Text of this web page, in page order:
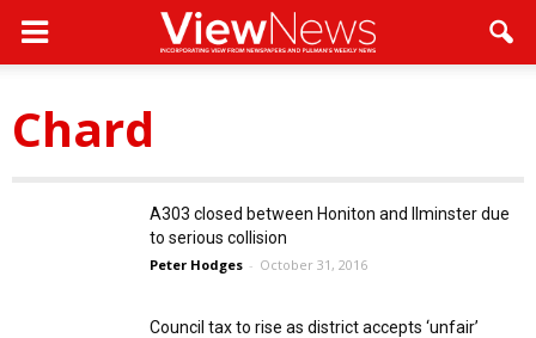
Chard
A303 closed between Honiton and Ilminster due
to serious collision
Peter Hodges - October 31, 2016
Council tax to rise as district accepts ‘unfair’